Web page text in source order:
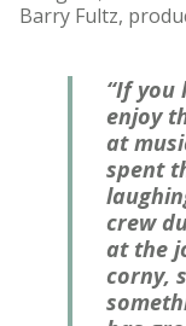
Barry Fultz,
“If you
enjoy
at
spent
crew
at the
corny,